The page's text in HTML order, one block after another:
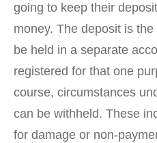
going to keep their
money. The deposit is
be held in a separate
registered for that one
course, circumstances
can be withheld. These
for damage or non-